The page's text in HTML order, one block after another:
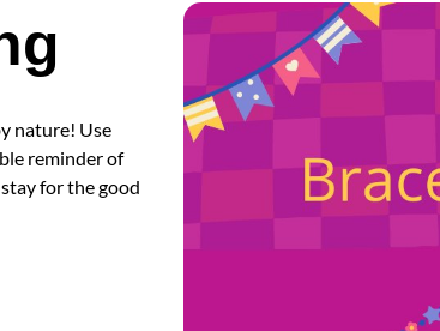
nature! Use
reminder of
for the good